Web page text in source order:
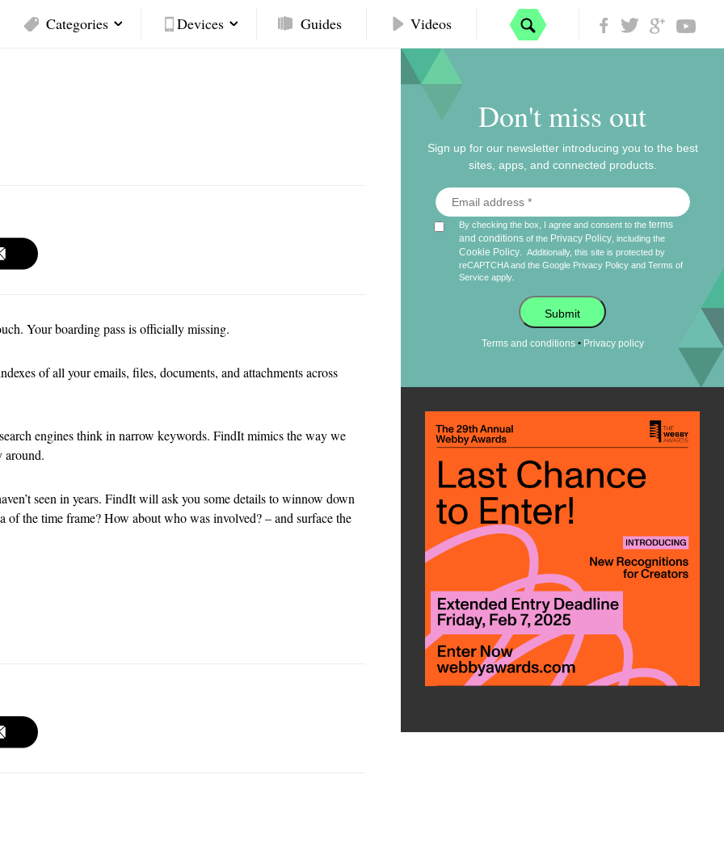
Categories Devices Guides Videos
Your boarding pass is officially missing.
of all your emails, files, documents, and attachments across
engines think in narrow keywords. FindIt mimics the way we
around.
seen in years. FindIt will ask you some details to winnow down
the time frame? How about who was involved? – and surface the
Don't miss out
Sign up for our newsletter introducing you to the best
sites, apps, and connected products.
By checking the box, I agree and consent to theterms
and conditions of the Privacy Policy , including the
Cookie Policy
Additionally, this site is protected by
reCAPTCHA and the Google Privacy Policy andTerms of
Service apply.
Submit
Terms and conditions• Privacy policy